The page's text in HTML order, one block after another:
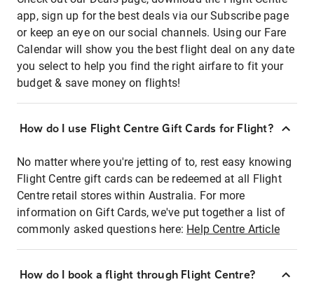
app, sign up for the best deals via our Subscribe page
or keep an eye on our social channels. Using our Fare
Calendar will show you the best flight deal on any date
you select to help you find the right airfare to fit your
budget & save money on flights!
How do I use Flight Centre Gift Cards for Flight?
No matter where you're jetting of to, rest easy knowing
Flight Centre gift cards can be redeemed at all Flight
Centre retail stores within Australia. For more
information on Gift Cards, we've put together a list of
commonly asked questions here: Help Centre Article
How do I book a flight through Flight Centre?